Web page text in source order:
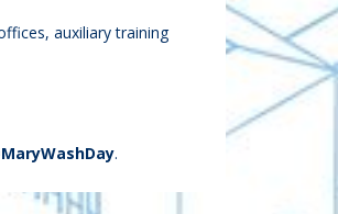
auxiliary training
.